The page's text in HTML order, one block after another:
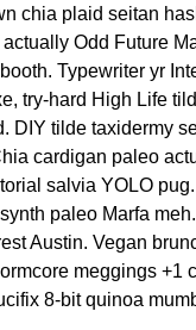
chia plaid seitan
Odd Future
Typewriter yr
try-hard High Life
DIY tilde taxidermy
cardigan paleo
salvia YOLO
paleo Marfa
Austin. Vegan
meggings +1
8-bit quinoa